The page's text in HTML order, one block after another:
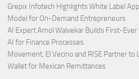
Grepix Infotech Highlights White Label
Model for On-Demand Entrepreneurs
AI Expert Amol Walvekar Builds First-
AI for Finance Processes
Movement, El Vecino and RISE Partner to
Wallet for Mexican Remittances